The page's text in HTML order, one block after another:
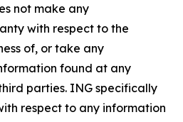
not make any
with respect to the
of, or take any
found at any
parties. ING specifically
respect to any information